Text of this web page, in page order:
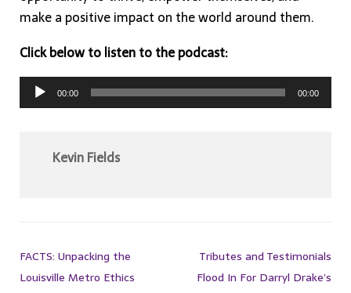
make a positive impact on the world around them.
Click below to listen to the podcast:
Audio
Player
00:00 00:00
Kevin Fields
FACTS: Unpacking the
Louisville Metro Ethics
Tributes and Testimonials
Flood In For Darryl Drake’s